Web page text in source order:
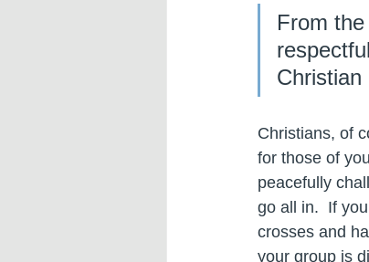
From
Christian
Christians, of
for those of
peacefully
go all in.  If
crosses and
your group is